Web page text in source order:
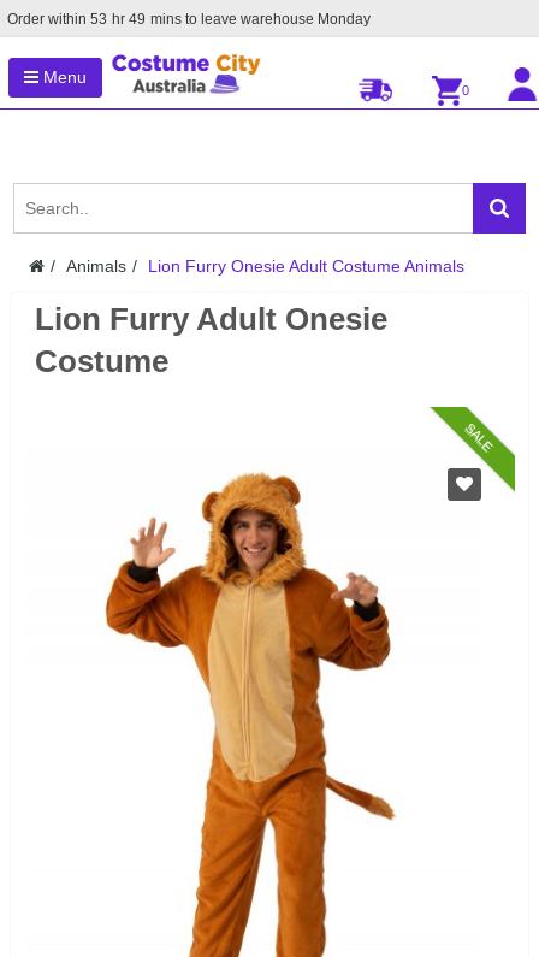
Order within 53 hr 49 mins to leave warehouse Monday
Menu
0
Animals Lion Furry Onesie Adult Costume Animals
Lion Furry Adult Onesie
Costume
SALE